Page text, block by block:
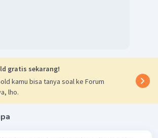
gratis sekarang!
kamu bisa tanya soal ke Forum
lho.